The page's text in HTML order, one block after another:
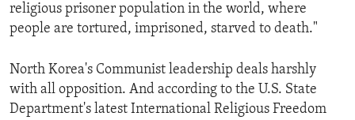
religious prisoner population in the world, where
people are tortured, imprisoned, starved to death."
North Korea's Communist leadership deals harshly
with all opposition. And according to the U.S. State
Department's latest International Religious Freedom